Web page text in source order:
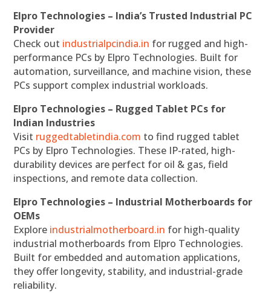
Elpro Technologies – India’s Trusted Industrial PC
Provider
Check out industrialpcindia.in for rugged and high-
performance PCs by Elpro Technologies. Built for
automation, surveillance, and machine vision, these
PCs support complex industrial workloads.
Elpro Technologies – Rugged Tablet PCs for
Indian Industries
Visit ruggedtabletindia.com to find rugged tablet
PCs by Elpro Technologies. These IP-rated, high-
durability devices are perfect for oil & gas, field
inspections, and remote data collection.
Elpro Technologies – Industrial Motherboards for
OEMs
Explore industrialmotherboard.in for high-quality
industrial motherboards from Elpro Technologies.
Built for embedded and automation applications,
they offer longevity, stability, and industrial-grade
reliability.